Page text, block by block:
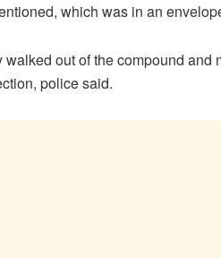
which was in an
out of the compound and
police said.